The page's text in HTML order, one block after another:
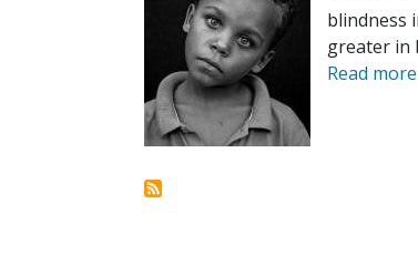
blindness
greater in
Read more